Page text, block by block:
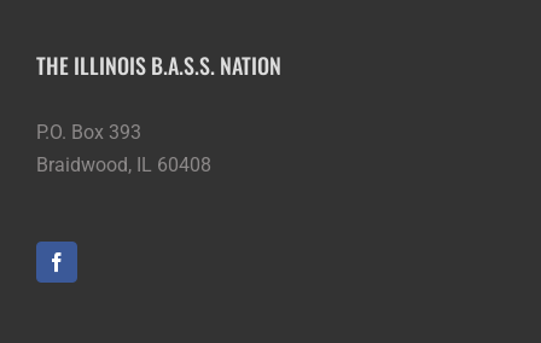
THE ILLINOIS B.A.S.S. NATION
P.O. Box 393
Braidwood, IL 60408